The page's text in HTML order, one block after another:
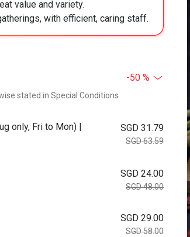
value and variety.
with efficient, caring staff.
-50 %
stated in Special Conditions
only, Fri to Mon) |
SGD 31.79
SGD 63.59
SGD 24.00
SGD 48.00
SGD 29.00
SGD 58.00